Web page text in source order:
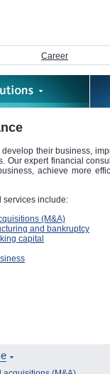
Career
their business,
Our expert financial
achieve more
services include:
(M&A)
and bankruptcy
capital